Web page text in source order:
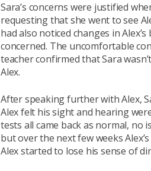
Sara’s concerns were justified
requesting that she went to see
had also noticed changes in
concerned. The uncomfortable
teacher confirmed that Sara
Alex.
After speaking further with Alex,
Alex felt his sight and hearing
tests all came back as normal, no
but over the next few weeks
Alex started to lose his sense of